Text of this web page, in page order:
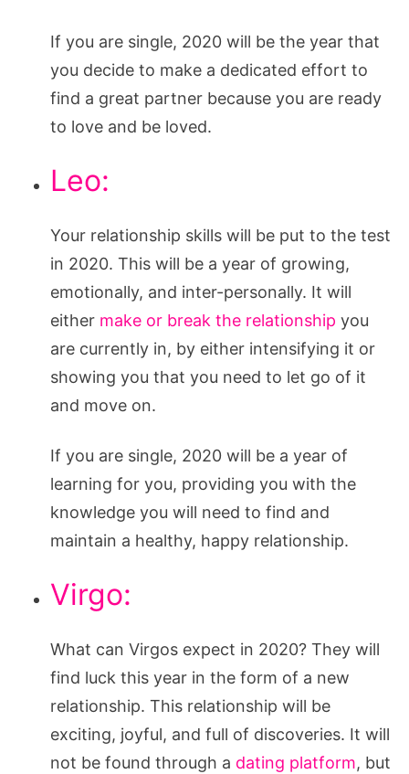
If you are single, 2020 will be the year that
you decide to make a dedicated effort to
find a great partner because you are ready
to love and be loved.
Leo:
Your relationship skills will be put to the test
in 2020. This will be a year of growing,
emotionally, and inter-personally. It will
either make or break the relationship you
are currently in, by either intensifying it or
showing you that you need to let go of it
and move on.
If you are single, 2020 will be a year of
learning for you, providing you with the
knowledge you will need to find and
maintain a healthy, happy relationship.
Virgo:
What can Virgos expect in 2020? They will
find luck this year in the form of a new
relationship. This relationship will be
exciting, joyful, and full of discoveries. It will
not be found through a dating platform, but